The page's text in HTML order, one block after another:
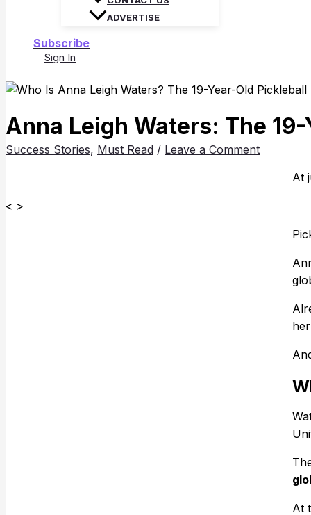
ADVERTISE
Subscribe
Sign In
Anna Leigh Waters: The
Success Stories, Must Read / Leave a Comment
At
< >
At